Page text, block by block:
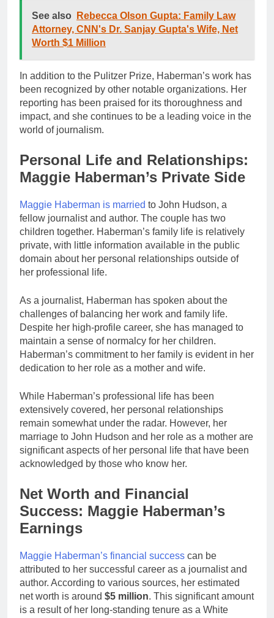
See also
Rebecca Olson Gupta: Family Law
Attorney, CNN's Dr. Sanjay Gupta's Wife, Net
Worth $1 Million
In addition to the Pulitzer Prize, Haberman’s work has
been recognized by other notable organizations. Her
reporting has been praised for its thoroughness and
impact, and she continues to be a leading voice in the
world of journalism.
Personal Life and Relationships:
Maggie Haberman’s Private Side
Maggie Haberman is married to John Hudson, a
fellow journalist and author. The couple has two
children together. Haberman’s family life is relatively
private, with little information available in the public
domain about her personal relationships outside of
her professional life.
As a journalist, Haberman has spoken about the
challenges of balancing her work and family life.
Despite her high-profile career, she has managed to
maintain a sense of normalcy for her children.
Haberman’s commitment to her family is evident in her
dedication to her role as a mother and wife.
While Haberman’s professional life has been
extensively covered, her personal relationships
remain somewhat under the radar. However, her
marriage to John Hudson and her role as a mother are
significant aspects of her personal life that have been
acknowledged by those who know her.
Net Worth and Financial
Success: Maggie Haberman’s
Earnings
Maggie Haberman’s financial success can be
attributed to her successful career as a journalist and
author. According to various sources, her estimated
net worth is around $5 million. This significant amount
is a result of her long-standing tenure as a White